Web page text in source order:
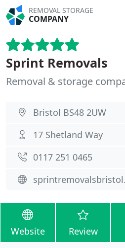
REMOVAL STORAGE
COMPANY
Sprint Removals
Removal & storage
Bristol BS48 2UW
17 Shetland Way
0117 251 0465
Website Review